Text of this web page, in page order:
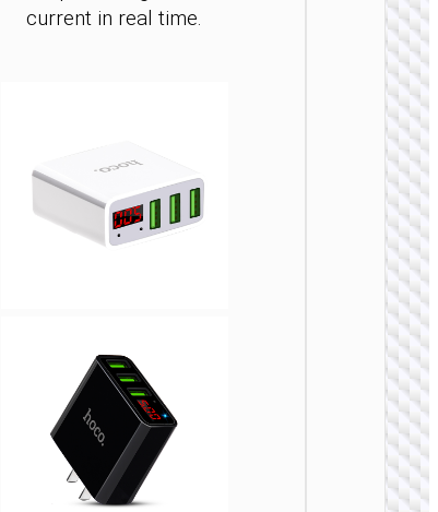
current in real time.
“AC24
Mini”
PD25W
/ US /
AU
WALL